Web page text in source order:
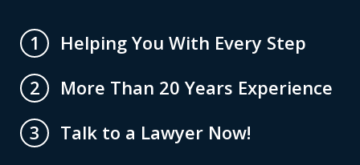
1
Helping You With Every Step
2
More Than 20 Years Experience
3
Talk to a Lawyer Now!